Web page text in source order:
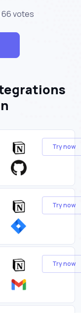
votes
Try now
Try now
Try now